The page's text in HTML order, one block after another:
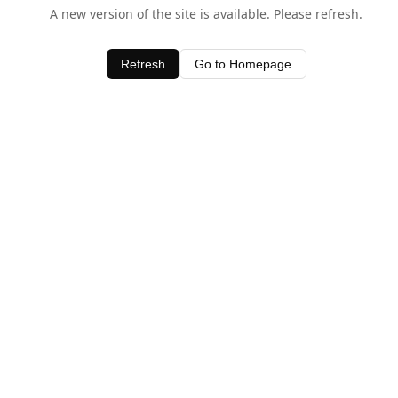
A new version of the site is available. Please refresh.
Refresh Go to Homepage